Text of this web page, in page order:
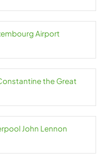
Airport
the Great
John Lennon